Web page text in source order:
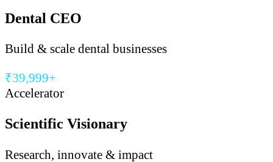
Dental CEO
Build & scale dental businesses
₹39,999+
Accelerator
Scientific Visionary
Research, innovate & impact